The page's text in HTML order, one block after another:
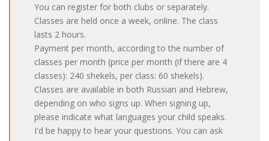
You can register for both clubs or separately.
Classes are held once a week, online. The class
lasts 2 hours.
Payment per month, according to the number of
classes per month (price per month (if there are 4
classes): 240 shekels, per class: 60 shekels).
Classes are available in both Russian and Hebrew,
depending on who signs up. When signing up,
please indicate what languages ​​your child speaks.
I'd be happy to hear your questions. You can ask